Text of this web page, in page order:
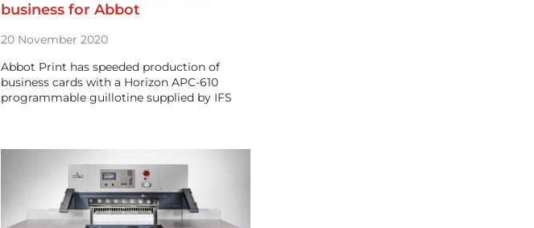
business for Abbot
20 November 2020
Abbot Print has speeded production of
business cards with a Horizon APC-610
programmable guillotine supplied by IFS